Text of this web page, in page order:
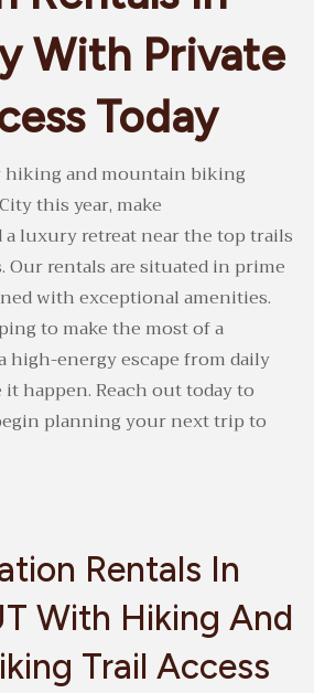
With Private
Today
hiking and mountain biking
this year, make
a luxury retreat near the top trails
Our rentals are situated in prime
with exceptional amenities.
to make the most of a
high-energy escape from daily
it happen. Reach out today to
planning your next trip to
Rentals In
With Hiking And
Trail Access